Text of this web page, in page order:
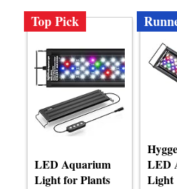
Top Pick
LED Aquarium
Light for Plants
LED
Light